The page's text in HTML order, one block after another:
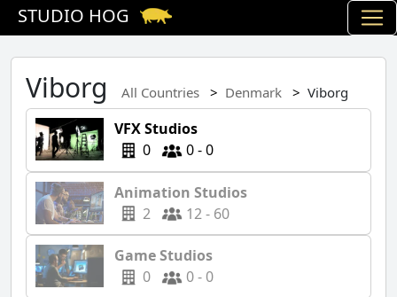
STUDIO HOG
Viborg All Countries Denmark Viborg
VFX Studios
0
0 - 0
Animation Studios
2
12 - 60
Game Studios
0
0 - 0